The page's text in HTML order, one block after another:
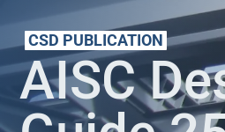
CSD PUBLICATION
AISC